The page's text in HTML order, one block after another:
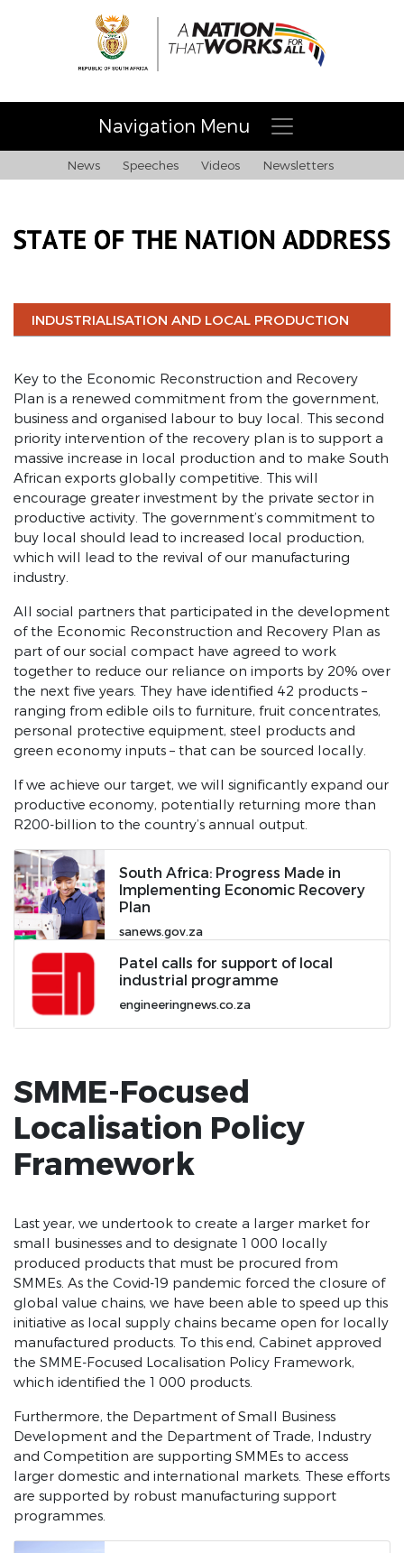
Navigation Menu
News Speeches Videos Newsletters
Building a nation and society that works for all
COVID-19 address 28/02/21
SONA 2021 highlights
SONA 2021
Defeating COVID-19
Economic Reconstruction and Recovery Plan
Infrastructure
Employment stimulus
Energy Security
Economic reforms
Fighting crime and corruption
Response to the debate
SONA 2020
SONA 2019 June
SONA 2019 February
SONA 2018
Employment Stimulus Dashboard
Operation Vulindlela
Pages
PYEI
Leave no one behind
Impact stories
SONA 2022
SONA 2024
2022 Priorities Archive
Take Charge SA
#endGBVF
30 Years of Democracy
30 Years of Freedom and Democracy
Government of National Unity
Downloads
President Statement on Coronavirus
SONA 2020 Debate Reply
SONA 2020 Speech
INDUSTRIALISATION AND LOCAL PRODUCTION
Key to the Economic Reconstruction and Recovery
Plan is a renewed commitment from the government,
business and organised labour to buy local. This second
priority intervention of the recovery plan is to support a
massive increase in local production and to make South
African exports globally competitive. This will
encourage greater investment by the private sector in
productive activity. The government’s commitment to
buy local should lead to increased local production,
which will lead to the revival of our manufacturing
industry.
All social partners that participated in the development
of the Economic Reconstruction and Recovery Plan as
part of our social compact have agreed to work
together to reduce our reliance on imports by 20% over
the next five years. They have identified 42 products –
ranging from edible oils to furniture, fruit concentrates,
personal protective equipment, steel products and
green economy inputs – that can be sourced locally.
If we achieve our target, we will significantly expand our
productive economy, potentially returning more than
R200-billion to the country’s annual output.
South Africa: Progress Made in
Implementing Economic Recovery
Plan
sanews.gov.za
Patel calls for support of local
industrial programme
engineeringnews.co.za
SMME-Focused
Localisation Policy
Framework
Last year, we undertook to create a larger market for
small businesses and to designate 1 000 locally
produced products that must be procured from
SMMEs. As the Covid-19 pandemic forced the closure of
global value chains, we have been able to speed up this
initiative as local supply chains became open for locally
manufactured products. To this end, Cabinet approved
the SMME-Focused Localisation Policy Framework,
which identified the 1 000 products.
Furthermore, the Department of Small Business
Development and the Department of Trade, Industry
and Competition are supporting SMMEs to access
larger domestic and international markets. These efforts
are supported by robust manufacturing support
programmes.